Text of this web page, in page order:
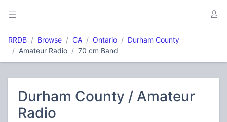
RRDB Browse CA Ontario
Durham County
Amateur Radio
70 cm Band
Durham County / Amateur
Radio